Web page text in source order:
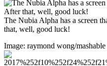
The Nubia Alpha has a screen
that, well, good luck!
Image: raymond wong/mashable